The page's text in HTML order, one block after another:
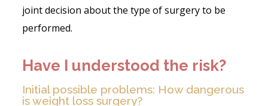
joint decision about the type of surgery to be
performed.
Have I understood the risk?
Initial possible problems: How dangerous
is weight loss surgery?